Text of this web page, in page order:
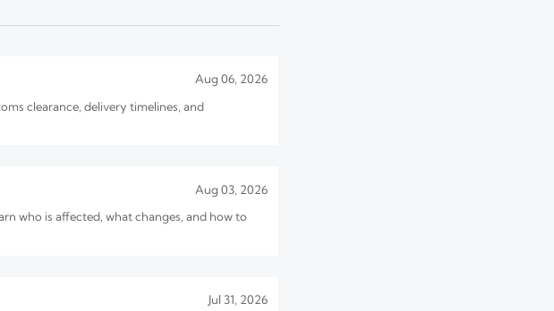
Aug 06, 2026
clearance, delivery timelines, and
Aug 03, 2026
who is affected, what changes, and how to
Jul 31, 2026